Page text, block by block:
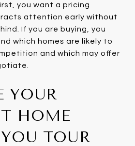
you want a pricing
attention early without
If you are buying, you
which homes are likely to
and which may offer
YOUR
HOME
TOUR